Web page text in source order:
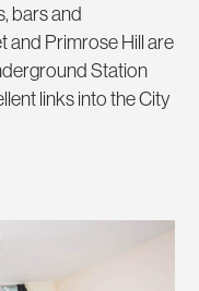
bars and
and Primrose Hill are
Station
links into the City